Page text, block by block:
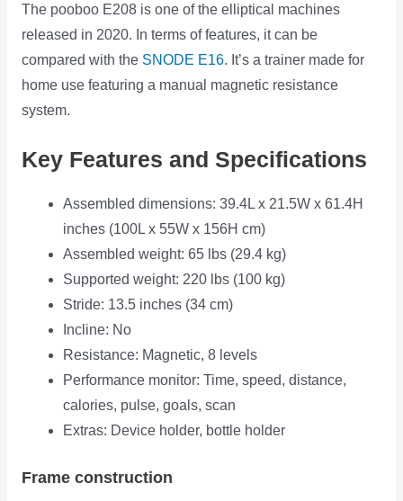
The pooboo E208 is one of the elliptical machines
released in 2020. In terms of features, it can be
compared with the SNODE E16. It’s a trainer made for
home use featuring a manual magnetic resistance
system.
Key Features and Specifications
Assembled dimensions: 39.4L x 21.5W x 61.4H
inches (100L x 55W x 156H cm)
Assembled weight: 65 lbs (29.4 kg)
Supported weight: 220 lbs (100 kg)
Stride: 13.5 inches (34 cm)
Incline: No
Resistance: Magnetic, 8 levels
Performance monitor: Time, speed, distance,
calories, pulse, goals, scan
Extras: Device holder, bottle holder
Frame construction